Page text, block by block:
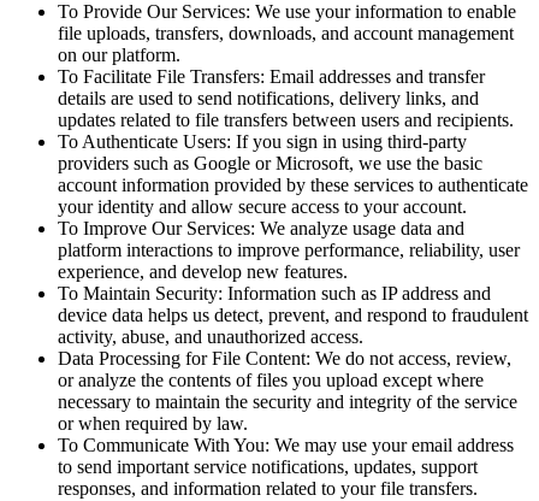
To Provide Our Services: We use your information to enable
file uploads, transfers, downloads, and account management
on our platform.
To Facilitate File Transfers: Email addresses and transfer
details are used to send notifications, delivery links, and
updates related to file transfers between users and recipients.
To Authenticate Users: If you sign in using third-party
providers such as Google or Microsoft, we use the basic
account information provided by these services to authenticate
your identity and allow secure access to your account.
To Improve Our Services: We analyze usage data and
platform interactions to improve performance, reliability, user
experience, and develop new features.
To Maintain Security: Information such as IP address and
device data helps us detect, prevent, and respond to fraudulent
activity, abuse, and unauthorized access.
Data Processing for File Content: We do not access, review,
or analyze the contents of files you upload except where
necessary to maintain the security and integrity of the service
or when required by law.
To Communicate With You: We may use your email address
to send important service notifications, updates, support
responses, and information related to your file transfers.